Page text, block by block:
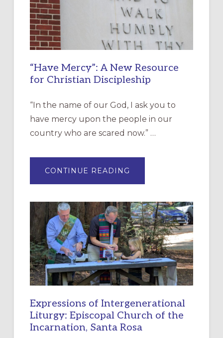
“Have Mercy”: A New Resource
for Christian Discipleship
“In the name of our God, I ask you to
have mercy upon the people in our
country who are scared now.” …
CONTINUE READING
MERCY”:
RESOURCE
FOR
CHRISTIAN
DISCIPLESHIP
Expressions of Intergenerational
Liturgy: Episcopal Church of the
Incarnation, Santa Rosa